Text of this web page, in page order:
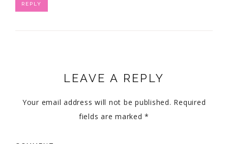
REPLY
LEAVE A REPLY
Your email address will not be published. Required
fields are marked*